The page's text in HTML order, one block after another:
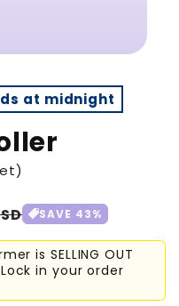
at midnight
SAVE 43%
is SELLING OUT
in your order